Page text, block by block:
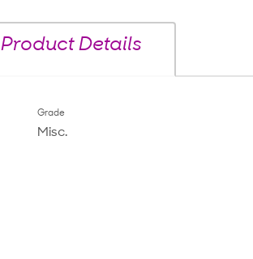
Product Details
Grade
Misc.